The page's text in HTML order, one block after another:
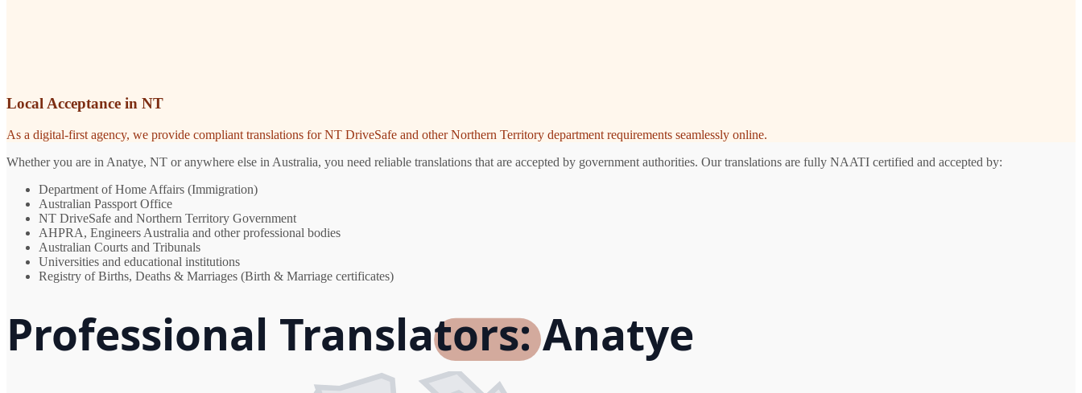
Local Acceptance in NT
As a digital-first agency, we provide compliant translations for NT DriveSafe and other Northern Territory department requirements seamlessly online.
Whether you are in Anatye, NT or anywhere else in Australia, you need reliable translations that are accepted by government authorities. Our translations are fully NAATI certified and accepted by:
Department of Home Affairs (Immigration)
Australian Passport Office
NT DriveSafe and Northern Territory Government
AHPRA, Engineers Australia and other professional bodies
Australian Courts and Tribunals
Universities and educational institutions
Registry of Births, Deaths & Marriages (Birth & Marriage certificates)
Professional Translators: Anatye